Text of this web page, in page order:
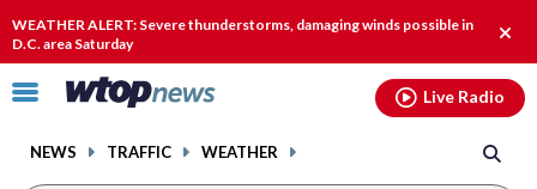
WEATHER ALERT: Severe thunderstorms, damaging winds possible in
D.C. area Saturday
alert.
Click
toggle
NEWS TRAFFIC WEATHER
Live Radio